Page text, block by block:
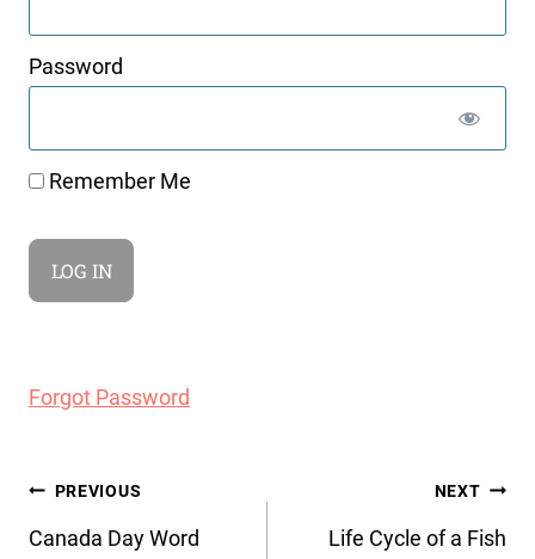
Password
Remember Me
Forgot Password
Post
navigation
PREVIOUS
Canada Day Word
NEXT
Life Cycle of a Fish